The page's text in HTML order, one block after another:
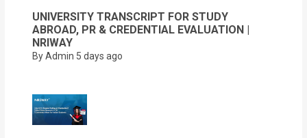
UNIVERSITY TRANSCRIPT FOR STUDY
ABROAD, PR & CREDENTIAL EVALUATION |
NRIWAY
By Admin 5 days ago